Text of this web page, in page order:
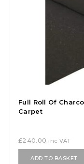
Full Roll Of
Carpet
£240.00 inc VAT
ADD TO BASKET